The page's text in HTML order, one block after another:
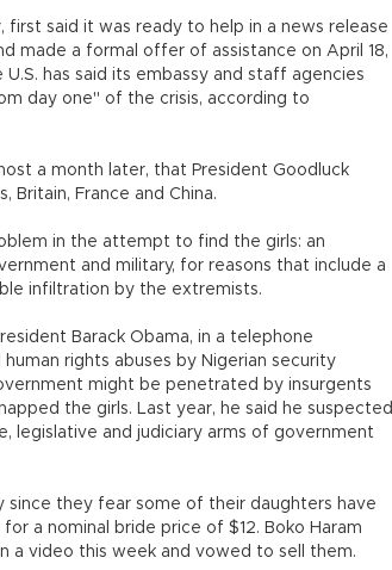
first said it was ready to help in a news release
made a formal offer of assistance on April 18,
has said its embassy and staff agencies
day one" of the crisis, according to
a month later, that President Goodluck
France and China.
in the attempt to find the girls: an
and military, for reasons that include a
infiltration by the extremists.
Barack Obama, in a telephone
rights abuses by Nigerian security
might be penetrated by insurgents
the girls. Last year, he said he suspected
legislative and judiciary arms of government
since they fear some of their daughters have
a nominal bride price of $12. Boko Haram
a video this week and vowed to sell them.